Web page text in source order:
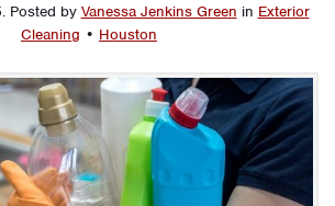
. Posted by Vanessa Jenkins Green in Exterior
Cleaning • Houston